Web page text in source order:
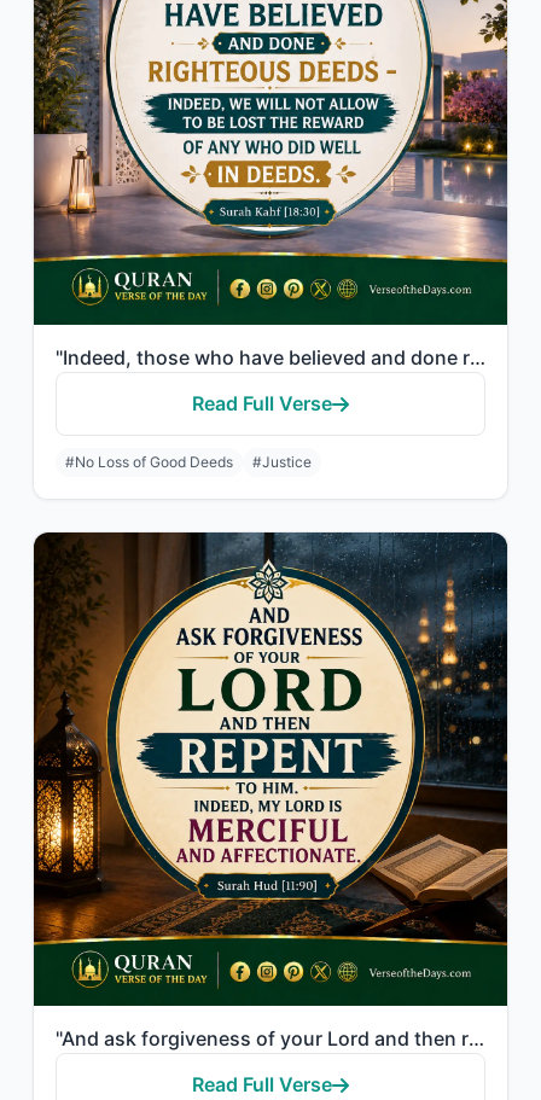
"Indeed, those who have believed and done righteous deeds - indeed, We will not a..."
Read Full Verse
#No Loss of Good Deeds #Justice
"And ask forgiveness of your Lord and then repent to Him. Indeed, my Lord is Merc..."
Read Full Verse